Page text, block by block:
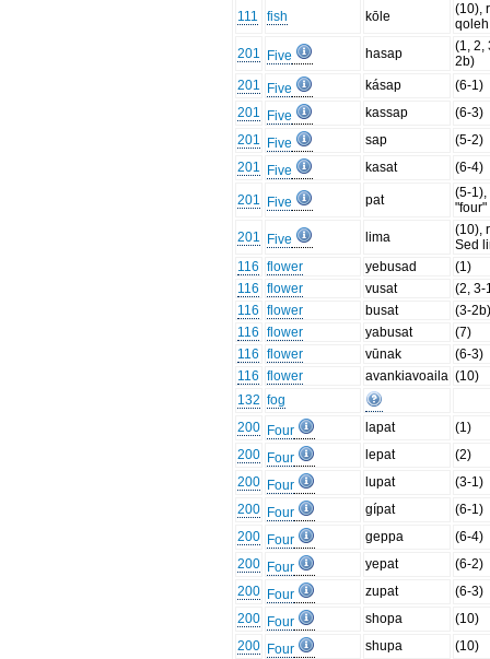
111
fish kōle
(10),
qoleh
201
Five hasap
(1, 2,
2b)
201
Five kásap
(6-1)
201
Five kassap
(6-3)
201
Five sap
(5-2)
201
Five kasat (6-4)
201 Five pat
(5-1),
"four"
201
Five lima
(10),
Sed
116 flower yebusad
(1)
116 flower vusat
(2, 3-
116 flower busat
(3-
116 flower yabusat
(7)
116 flower vūnak
(6-3)
116 flower avankiavoaila (10)
132 fog
200 Four lapat
(1)
200 Four lepat
(2)
200 Four lupat
(3-1)
200 Four gípat
(6-1)
200 Four geppa
(6-4)
200 Four yepat
(6-2)
200 Four zupat
(6-3)
200 Four shopa
(10)
200 Four shupa
(10)